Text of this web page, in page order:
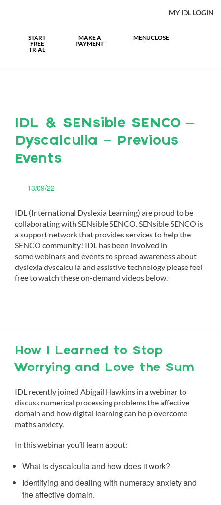
MY IDL LOGIN
START
FREE
TRIAL
MAKE A
PAYMENT
MENUCLOSE
IDL & SENsible SENCO –
Dyscalculia – Previous
Events
13/09/22
IDL (International Dyslexia Learning) are proud to be
collaborating with SENsible SENCO. SENsible SENCO is
a support network that provides services to help the
SENCO community! IDL has been involved in
some webinars and events to spread awareness about
dyslexia dyscalculia and assistive technology please feel
free to watch these on-demand videos below.
How I Learned to Stop
Worrying and Love the Sum
IDL recently joined Abigail Hawkins in a webinar to
discuss numerical processing problems the affective
domain and how digital learning can help overcome
maths anxiety.
In this webinar you’ll learn about:
What is dyscalculia and how does it work?
Identifying and dealing with numeracy anxiety and
the affective domain.